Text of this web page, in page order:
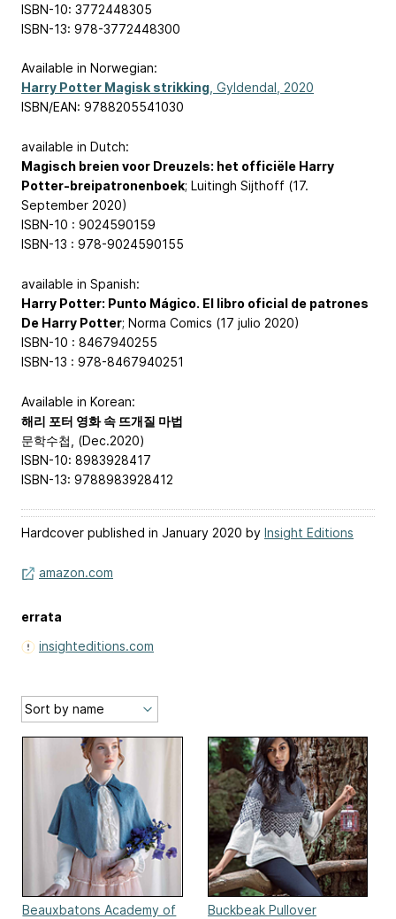
ISBN-10: 3772448305
ISBN-13: 978-3772448300
Available in Norwegian:
Harry Potter Magisk strikking , Gyldendal, 2020
ISBN/EAN: 9788205541030
available in Dutch:
Magisch breien voor Dreuzels: het officiële Harry
Potter-breipatronenboek; Luitingh Sijthoff (17.
September 2020)
ISBN-10 : 9024590159
ISBN-13 : 978-9024590155
available in Spanish:
Harry Potter: Punto Mágico. El libro oficial de patrones
De Harry Potter; Norma Comics (17 julio 2020)
ISBN-10 : 8467940255
ISBN-13 : 978-8467940251
Available in Korean:
해리 포터 영화 속 뜨개질 마법
문학수첩, (Dec.2020)
ISBN-10: 8983928417
ISBN-13: 9788983928412
Hardcover published in January 2020 by Insight Editions
amazon.com
errata
insighteditions.com
Beauxbatons Academy of
Buckbeak Pullover